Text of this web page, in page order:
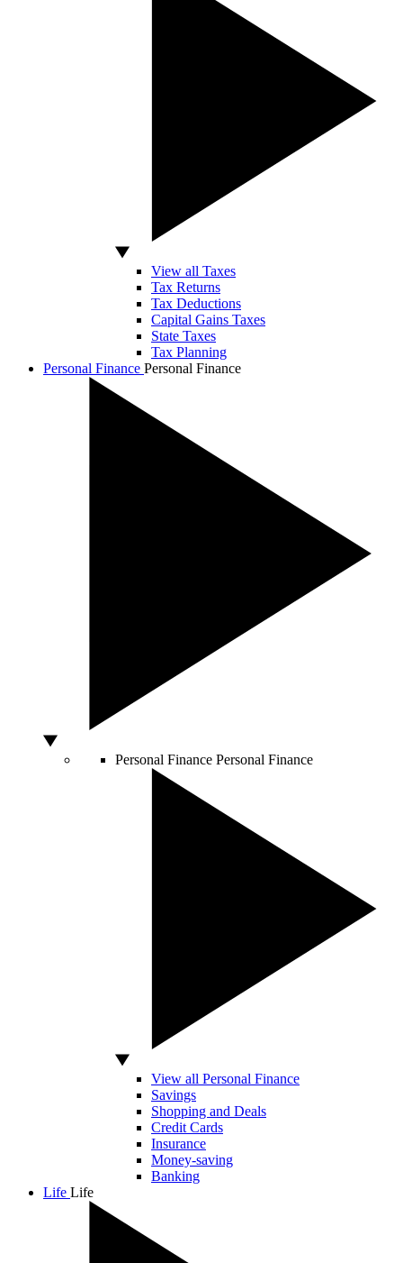
View all Taxes
Tax Returns
Tax Deductions
Capital Gains Taxes
State Taxes
Tax Planning
Personal Finance Personal Finance
Personal Finance Personal Finance
View all Personal Finance
Savings
Shopping and Deals
Credit Cards
Insurance
Money-saving
Banking
Life Life